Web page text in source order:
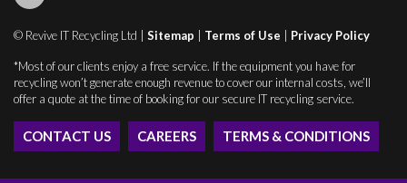
© Revive IT Recycling Ltd | Sitemap | Terms of Use | Privacy Policy
*Most of our clients enjoy a free service. If the equipment you have for
recycling won’t generate enough revenue to cover our internal costs, we’ll
offer a quote at the time of booking for our secure IT recycling service.
CONTACT US CAREERS TERMS & CONDITIONS